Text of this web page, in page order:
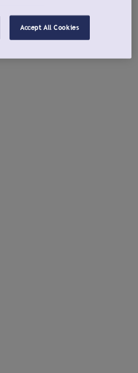
Accept All Cookies